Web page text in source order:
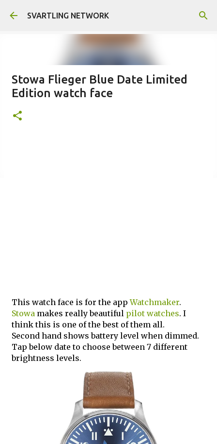
Skip to main content
SVARTLING NETWORK
Stowa Flieger Blue Date Limited
Edition watch face
This watch face is for the appWatchmaker.
Stowa makes really beautiful pilot watches. I
think this is one of the best of them all.
Second hand shows battery level when dimmed.
Tap below date to choose between 7 different
brightness levels.